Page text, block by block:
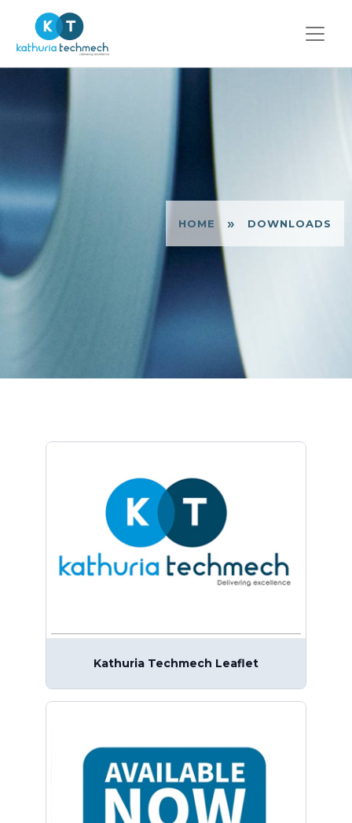
HOME » DOWNLOADS
Kathuria Techmech Leaflet